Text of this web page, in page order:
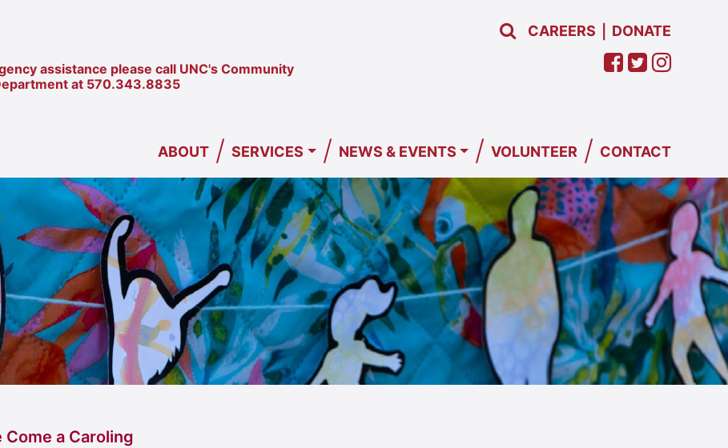
assistance please call UNC's Community
at 570.343.8835
CAREERS DONATE
ABOUT / SERVICES / NEWS & EVENTS / VOLUNTEER / CONTACT
Come a Caroling